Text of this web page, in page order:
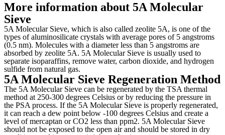
More information about 5A Molecular
Sieve
5A Molecular Sieve, which is also called zeolite 5A, is one of the
types of aluminosilicate crystals with average pores of 5 angstroms
(0.5 nm). Molecules with a diameter less than 5 angstroms are
absorbed by zeolite 5A. 5A Molecular Sieve is usually used to
separate isoparaffins, remove water, carbon dioxide, and hydrogen
sulfide from natural gas.
5A Molecular Sieve Regeneration Method
The 5A Molecular Sieve can be regenerated by the TSA thermal
method at 250-300 degrees Celsius or by reducing the pressure in
the PSA process. If the 5A Molecular Sieve is properly regenerated,
it can reach a dew point below -100 degrees Celsius and create a
level of mercaptan or CO2 less than ppm2. 5A Molecular Sieve
should not be exposed to the open air and should be stored in dry